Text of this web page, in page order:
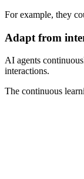
For example, they
Adapt from
AI agents
interactions.
The continuous